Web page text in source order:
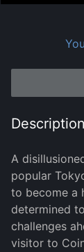
A
popular
to become a
determined
challenges
visitor to